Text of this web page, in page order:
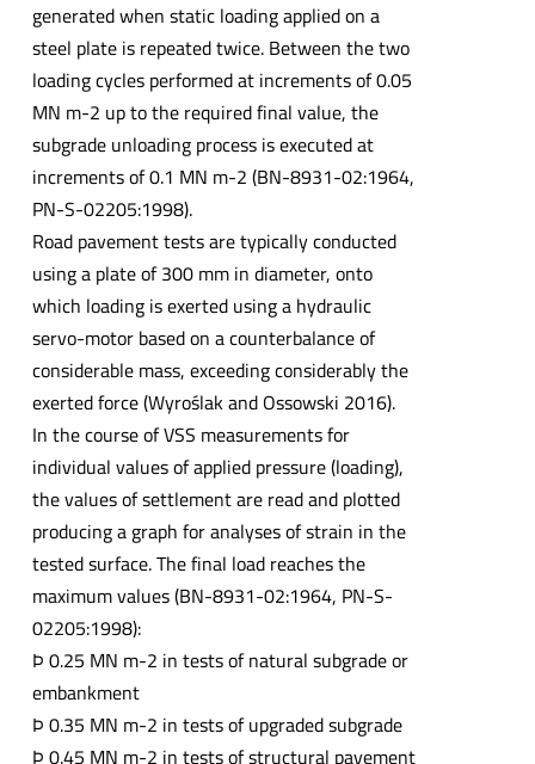
generated when static loading applied on a
steel plate is repeated twice. Between the two
loading cycles performed at increments of 0.05
MN m-2 up to the required final value, the
subgrade unloading process is executed at
increments of 0.1 MN m-2 (BN-8931-02:1964,
PN-S-02205:1998).
Road pavement tests are typically conducted
using a plate of 300 mm in diameter, onto
which loading is exerted using a hydraulic
servo-motor based on a counterbalance of
considerable mass, exceeding considerably the
exerted force (Wyroślak and Ossowski 2016).
In the course of VSS measurements for
individual values of applied pressure (loading),
the values of settlement are read and plotted
producing a graph for analyses of strain in the
tested surface. The final load reaches the
maximum values (BN-8931-02:1964, PN-S-
02205:1998):
Þ 0.25 MN m-2 in tests of natural subgrade or
embankment
Þ 0.35 MN m-2 in tests of upgraded subgrade
Þ 0.45 MN m-2 in tests of structural pavement